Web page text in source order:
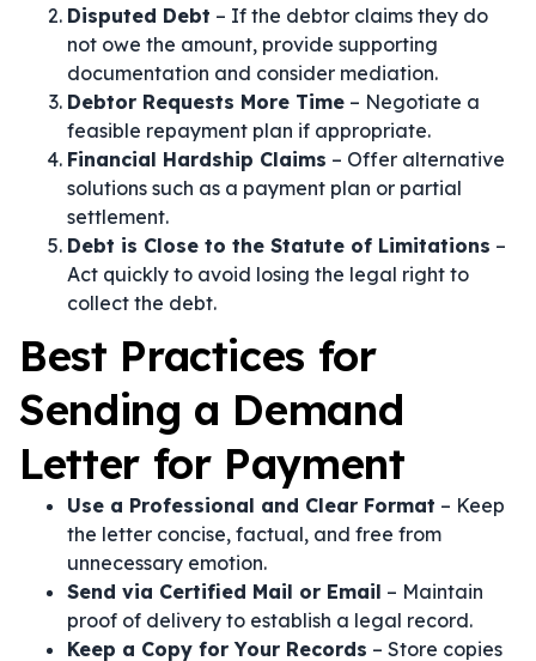
Disputed Debt – If the debtor claims they do
not owe the amount, provide supporting
documentation and consider mediation.
Debtor Requests More Time – Negotiate a
feasible repayment plan if appropriate.
Financial Hardship Claims – Offer alternative
solutions such as a payment plan or partial
settlement.
Debt is Close to the Statute of Limitations –
Act quickly to avoid losing the legal right to
collect the debt.
Best Practices for
Sending a Demand
Letter for Payment
Use a Professional and Clear Format – Keep
the letter concise, factual, and free from
unnecessary emotion.
Send via Certified Mail or Email – Maintain
proof of delivery to establish a legal record.
Keep a Copy for Your Records – Store copies